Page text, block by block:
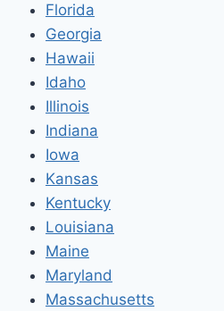
Florida
Georgia
Hawaii
Idaho
Illinois
Indiana
Iowa
Kansas
Kentucky
Louisiana
Maine
Maryland
Massachusetts